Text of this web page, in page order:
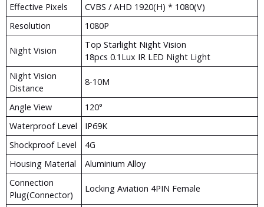
Effective Pixels
CVBS / AHD 1920(H) * 1080(V)
Resolution
1080P
Night Vision
Top Starlight Night Vision
18pcs 0.1Lux IR LED Night Light
Night Vision
Distance
8-10M
Angle View
120°
Waterproof Level
IP69K
Shockproof Level
4G
Housing Material
Aluminium Alloy
Connection
Plug(Connector)
Locking Aviation 4PIN Female